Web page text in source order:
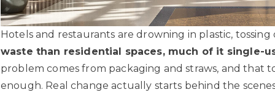
Hotels and restaurants are drowning in plastic, tossing
waste than residential spaces, much of it single-
problem comes from packaging and straws, and that
enough. Real change actually starts behind the